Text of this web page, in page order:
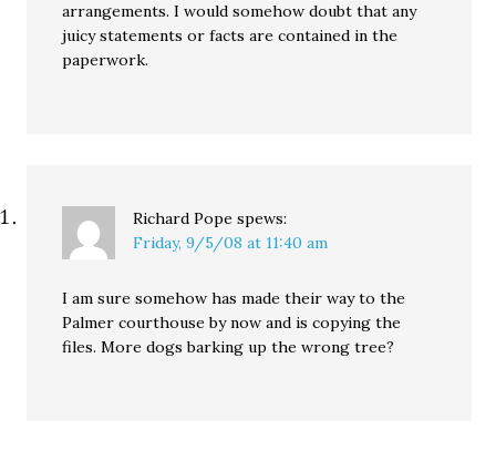
arrangements. I would somehow doubt that any
juicy statements or facts are contained in the
paperwork.
Richard Pope spews:
Friday, 9/5/08 at 11:40 am
I am sure somehow has made their way to the
Palmer courthouse by now and is copying the
files. More dogs barking up the wrong tree?